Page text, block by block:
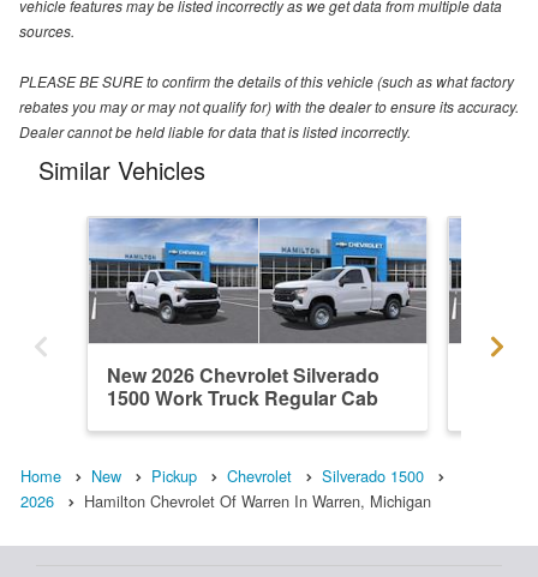
vehicle features may be listed incorrectly as we get data from multiple data
sources.
PLEASE BE SURE to confirm the details of this vehicle (such as what factory
rebates you may or may not qualify for) with the dealer to ensure its accuracy.
Dealer cannot be held liable for data that is listed incorrectly.
Similar Vehicles
New 2026 Chevrolet Silverado
1500 Work Truck Regular Cab
Home New Pickup Chevrolet
Silverado 1500
2026
Hamilton Chevrolet Of Warren In Warren, Michigan